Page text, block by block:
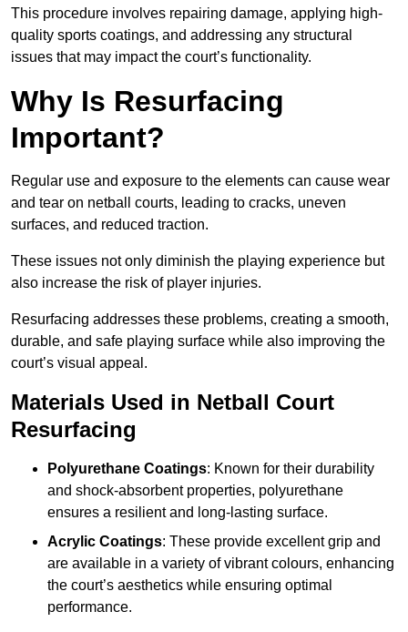
This procedure involves repairing damage, applying high-
quality sports coatings, and addressing any structural
issues that may impact the court’s functionality.
Why Is Resurfacing
Important?
Regular use and exposure to the elements can cause wear
and tear on netball courts, leading to cracks, uneven
surfaces, and reduced traction.
These issues not only diminish the playing experience but
also increase the risk of player injuries.
Resurfacing addresses these problems, creating a smooth,
durable, and safe playing surface while also improving the
court’s visual appeal.
Materials Used in Netball Court
Resurfacing
Polyurethane Coatings: Known for their durability
and shock-absorbent properties, polyurethane
ensures a resilient and long-lasting surface.
Acrylic Coatings: These provide excellent grip and
are available in a variety of vibrant colours, enhancing
the court’s aesthetics while ensuring optimal
performance.